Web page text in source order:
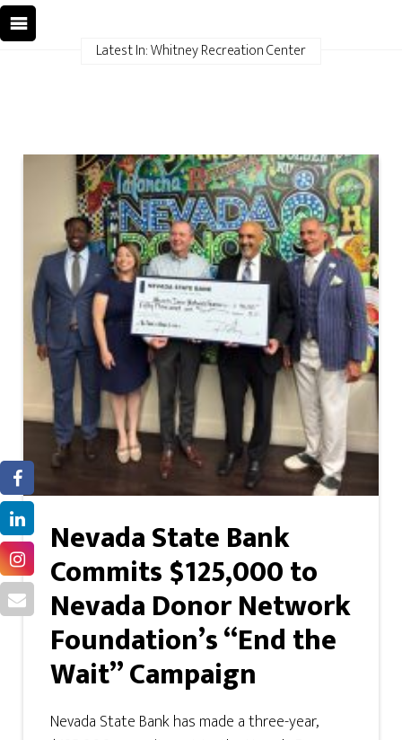
Latest In: Whitney Recreation Center
Nevada State Bank
Commits $125,000 to
Nevada Donor Network
Foundation’s “End the
Wait” Campaign
Nevada State Bank has made a three-year,